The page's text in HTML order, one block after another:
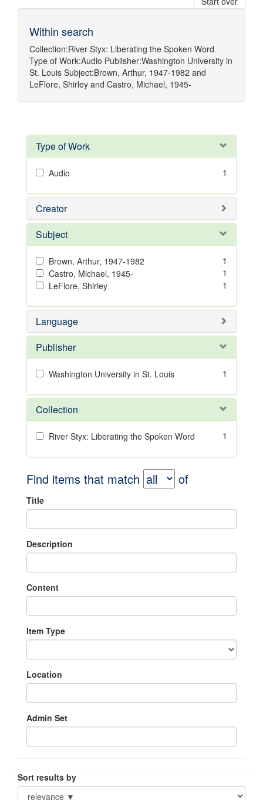
Within search
Collection:River Styx: Liberating the Spoken Word
Type of Work:Audio Publisher:Washington University in
St. Louis Subject:Brown, Arthur, 1947-1982 and
LeFlore, Shirley and Castro, Michael, 1945-
Type of Work
Audio 1
Creator
Subject
Brown, Arthur, 1947-1982
1
Castro, Michael, 1945-
1
LeFlore, Shirley
1
Language
Publisher
Washington University in St. Louis 1
Collection
River Styx: Liberating the Spoken Word 1
Find items that match of
Title
Description
Content
Item Type
Location
Admin Set
Sort results by